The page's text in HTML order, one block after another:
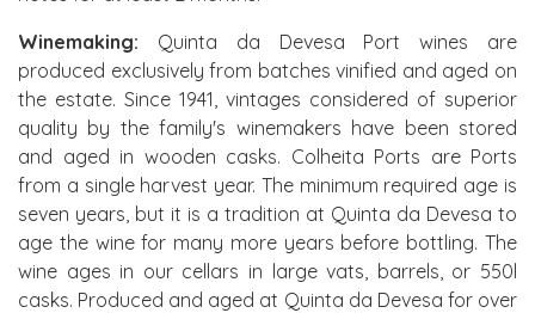
Winemaking: Quinta da Devesa Port wines are
produced exclusively from batches vinified and aged on
the estate. Since 1941, vintages considered of superior
quality by the family's winemakers have been stored
and aged in wooden casks. Colheita Ports are Ports
from a single harvest year. The minimum required age is
seven years, but it is a tradition at Quinta da Devesa to
age the wine for many more years before bottling. The
wine ages in our cellars in large vats, barrels, or 550l
casks. Produced and aged at Quinta da Devesa for over